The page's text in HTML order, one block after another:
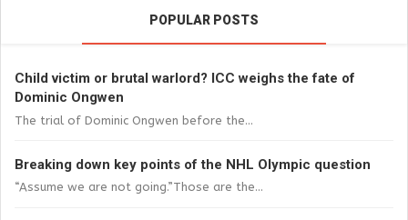
POPULAR POSTS
Child victim or brutal warlord? ICC weighs the fate of
Dominic Ongwen
The trial of Dominic Ongwen before the...
Breaking down key points of the NHL Olympic question
“Assume we are not going.”Those are the...